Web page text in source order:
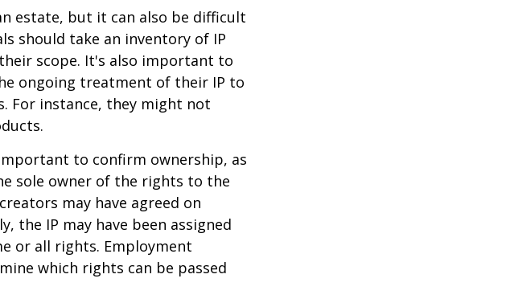
estate, but it can also be difficult
should take an inventory of IP
scope. It's also important to
ongoing treatment of their IP to
For instance, they might not
to confirm ownership, as
sole owner of the rights to the
may have agreed on
the IP may have been assigned
or all rights. Employment
which rights can be passed